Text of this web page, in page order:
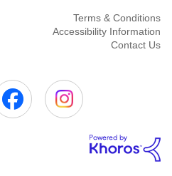
Terms & Conditions
Accessibility Information
Contact Us